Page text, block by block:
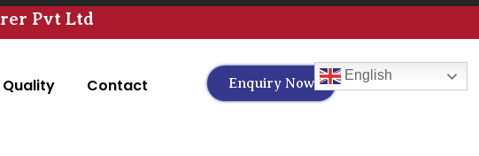
Pvt Ltd
Quality Contact Enquiry Now
English